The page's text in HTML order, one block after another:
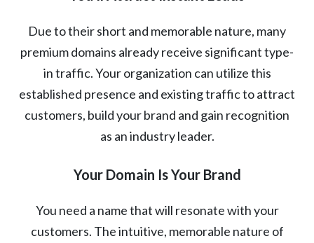
Due to their short and memorable nature, many
premium domains already receive significant type-
in traffic. Your organization can utilize this
established presence and existing traffic to attract
customers, build your brand and gain recognition
as an industry leader.
Your Domain Is Your Brand
You need a name that will resonate with your
customers. The intuitive, memorable nature of